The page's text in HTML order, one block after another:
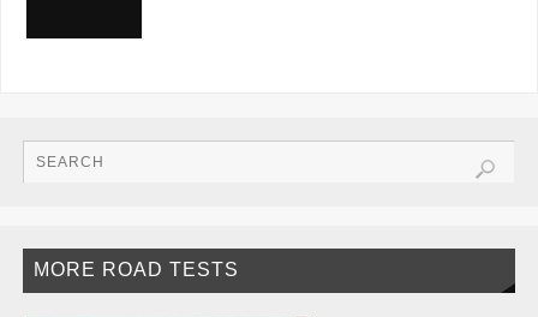
MORE ROAD TESTS